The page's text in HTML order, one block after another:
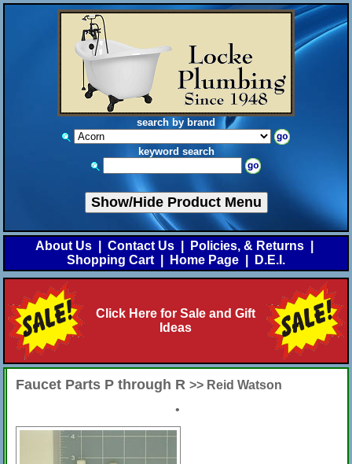
search by brand
keyword search
Show/Hide Product Menu
About Us Contact Us Policies, & Returns
Shopping Cart
Home Page D.E.I.
Click Here for Sale and Gift
Ideas
Faucet Parts P through R >> Reid Watson
•